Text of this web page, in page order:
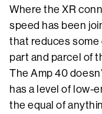
Where the XR
speed has been
that reduces
part and parcel of
The Amp 40
has a level of low-
the equal of